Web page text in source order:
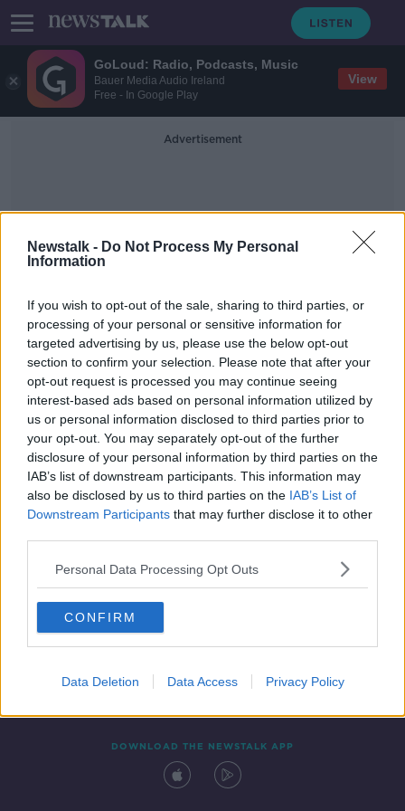
GoLoud: Radio, Podcasts, Music
Bauer Media Audio Ireland
Free - In Google Play
View
Newstalk - Do Not Process My Personal
Information
If you wish to opt-out of the sale, sharing to third parties, or
processing of your personal or sensitive information for
targeted advertising by us, please use the below opt-out
section to confirm your selection. Please note that after your
opt-out request is processed you may continue seeing
interest-based ads based on personal information utilized by
us or personal information disclosed to third parties prior to
your opt-out. You may separately opt-out of the further
disclosure of your personal information by third parties on the
IAB’s list of downstream participants. This information may
also be disclosed by us to third parties on the IAB’s List of
Downstream Participants that may further disclose it to other
Personal Data Processing Opt Outs
CONFIRM
Data Deletion Data Access Privacy Policy
Advertisement
Alvin Kamara
Shocked, Not Shocked - NFL Week
10
Contact Events
DOWNLOAD THE NEWSTALK APP